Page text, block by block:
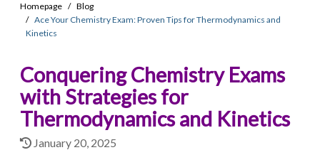
Homepage
Blog
Ace Your Chemistry Exam: Proven Tips for Thermodynamics and
Kinetics
Conquering Chemistry Exams
with Strategies for
Thermodynamics and Kinetics
January 20, 2025